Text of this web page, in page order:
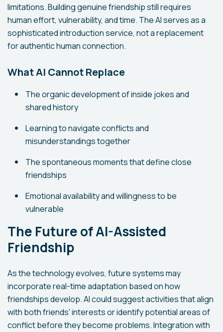
limitations. Building genuine friendship still requires
human effort, vulnerability, and time. The AI serves as a
sophisticated introduction service, not a replacement
for authentic human connection.
What AI Cannot Replace
The organic development of inside jokes and
shared history
Learning to navigate conflicts and
misunderstandings together
The spontaneous moments that define close
friendships
Emotional availability and willingness to be
vulnerable
The Future of AI-Assisted
Friendship
As the technology evolves, future systems may
incorporate real-time adaptation based on how
friendships develop. AI could suggest activities that align
with both friends' interests or identify potential areas of
conflict before they become problems. Integration with